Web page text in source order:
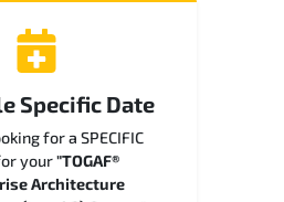
Specific Date
for a SPECIFIC
your"TOGAF®
Architecture